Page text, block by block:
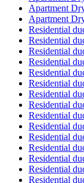
Apartment
Apartment
Residential
Residential
Residential
Residential
Residential
Residential
Residential
Residential
Residential
Residential
Residential
Residential
Residential
Residential
Residential